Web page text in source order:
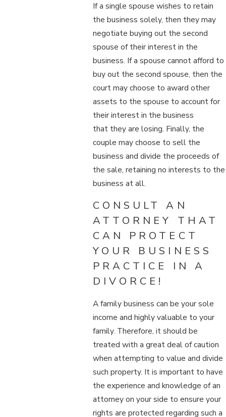
If a single spouse wishes to retain
the business solely, then they may
negotiate buying out the second
spouse of their interest in the
business. If a spouse cannot afford to
buy out the second spouse, then the
court may choose to award other
assets to the spouse to account for
their interest in the business
that they are losing. Finally, the
couple may choose to sell the
business and divide the proceeds of
the sale, retaining no interests to the
business at all.
CONSULT AN
ATTORNEY THAT
CAN PROTECT
YOUR BUSINESS
PRACTICE IN A
DIVORCE!
A family business can be your sole
income and highly valuable to your
family. Therefore, it should be
treated with a great deal of caution
when attempting to value and divide
such property. It is important to have
the experience and knowledge of an
attorney on your side to ensure your
rights are protected regarding such a